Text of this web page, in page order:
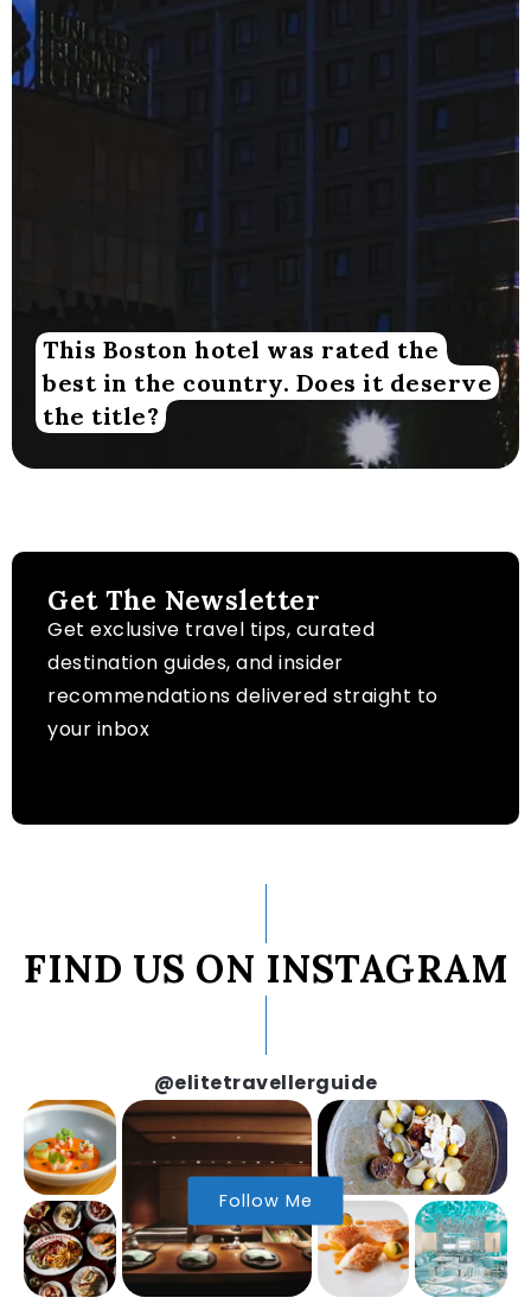
This Boston hotel was rated the
best in the country. Does it deserve
the title?
Get The Newsletter
Get exclusive travel tips, curated
destination guides, and insider
recommendations delivered straight to
your inbox
FIND US ON INSTAGRAM
@elitetravellerguide
Follow Me